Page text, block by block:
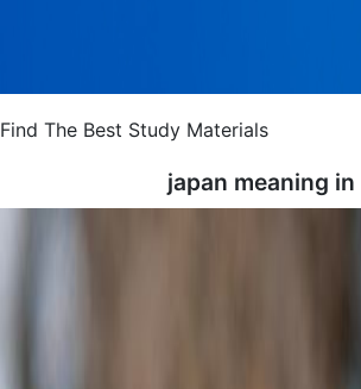
Find The Best Study Materials
japan meaning in